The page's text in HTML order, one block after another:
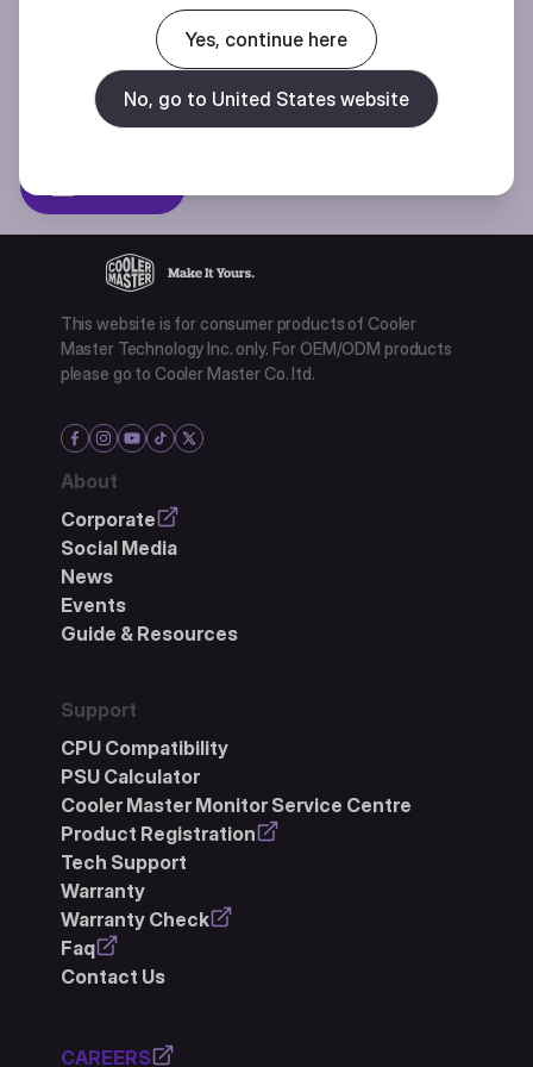
Join our mailing list for special offers, new products and contests.
Privacy policy
This website is for consumer products of Cooler
Master Technology Inc. only. For OEM/ODM products
please go to Cooler Master Co. ltd.
About
Corporate
Social Media
News
Events
Guide & Resources
Support
CPU Compatibility
PSU Calculator
Cooler Master Monitor Service Centre
Product Registration
Tech Support
Warranty
Warranty Check
Faq
Contact Us
CAREERS
Yes, continue here
No, go to United States website